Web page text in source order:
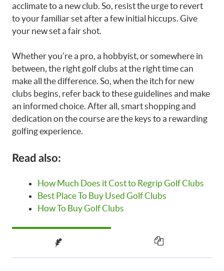
acclimate to a new club. So, resist the urge to revert
to your familiar set after a few initial hiccups. Give
your new set a fair shot.
Whether you’re a pro, a hobbyist, or somewhere in
between, the right golf clubs at the right time can
make all the difference. So, when the itch for new
clubs begins, refer back to these guidelines and make
an informed choice. After all, smart shopping and
dedication on the course are the keys to a rewarding
golfing experience.
Read also:
How Much Does it Cost to Regrip Golf Clubs
Best Place To Buy Used Golf Clubs
How To Buy Golf Clubs